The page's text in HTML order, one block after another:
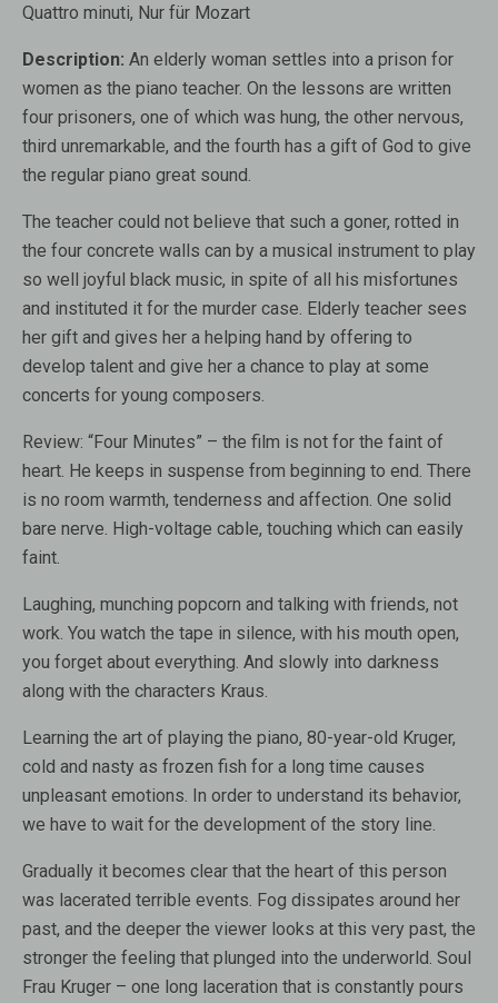
Quattro minuti, Nur für Mozart
Description: An elderly woman settles into a prison for
women as the piano teacher. On the lessons are written
four prisoners, one of which was hung, the other nervous,
third unremarkable, and the fourth has a gift of God to give
the regular piano great sound.
The teacher could not believe that such a goner, rotted in
the four concrete walls can by a musical instrument to play
so well joyful black music, in spite of all his misfortunes
and instituted it for the murder case. Elderly teacher sees
her gift and gives her a helping hand by offering to
develop talent and give her a chance to play at some
concerts for young composers.
Review: “Four Minutes” – the film is not for the faint of
heart. He keeps in suspense from beginning to end. There
is no room warmth, tenderness and affection. One solid
bare nerve. High-voltage cable, touching which can easily
faint.
Laughing, munching popcorn and talking with friends, not
work. You watch the tape in silence, with his mouth open,
you forget about everything. And slowly into darkness
along with the characters Kraus.
Learning the art of playing the piano, 80-year-old Kruger,
cold and nasty as frozen fish for a long time causes
unpleasant emotions. In order to understand its behavior,
we have to wait for the development of the story line.
Gradually it becomes clear that the heart of this person
was lacerated terrible events. Fog dissipates around her
past, and the deeper the viewer looks at this very past, the
stronger the feeling that plunged into the underworld. Soul
Frau Kruger – one long laceration that is constantly pours